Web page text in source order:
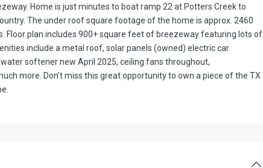
Home is just minutes to boat ramp 22 at Potters Creek to
The under roof square footage of the home is approx. 2460
Floor plan includes 900+ square feet of breezeway featuring lots of
include a metal roof, solar panels (owned) electric car
water softener new April 2025, ceiling fans throughout,
more. Don’t miss this great opportunity to own a piece of the TX